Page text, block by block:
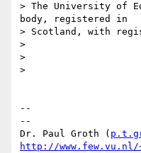
> The University of
body, registered in
> Scotland, with
>
>
>
--
--
Dr. Paul Groth (
http://www.few.vu.nl/